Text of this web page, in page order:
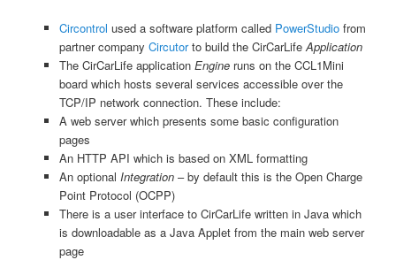
Circontrol used a software platform called PowerStudiofrom
partner company Circutorto build the CirCarLife Application
The CirCarLife application Engineruns on the CCL1Mini
board which hosts several services accessible over the
TCP/IP network connection. These include:
A web server which presents some basic configuration
pages
An HTTP API which is based on XML formatting
An optional Integration– by default this is the Open Charge
Point Protocol (OCPP)
There is a user interface to CirCarLife written in Java which
is downloadable as a Java Applet from the main web server
page